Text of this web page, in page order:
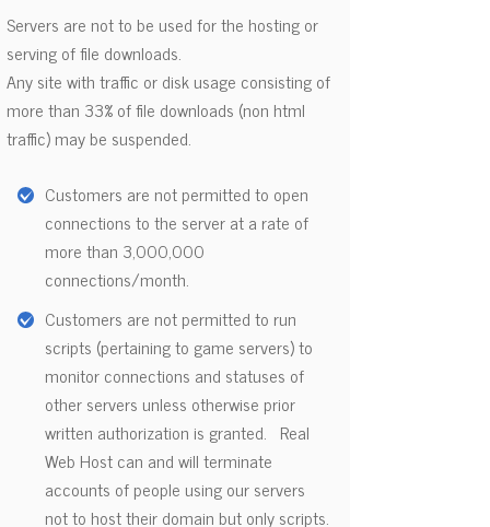
Servers are not to be used for the hosting or
serving of file downloads.
Any site with traffic or disk usage consisting of
more than 33% of file downloads (non html
traffic) may be suspended.
Customers are not permitted to open
connections to the server at a rate of
more than 3,000,000
connections/month.
Customers are not permitted to run
scripts (pertaining to game servers) to
monitor connections and statuses of
other servers unless otherwise prior
written authorization is granted. Real
Web Host can and will terminate
accounts of people using our servers
not to host their domain but only scripts.